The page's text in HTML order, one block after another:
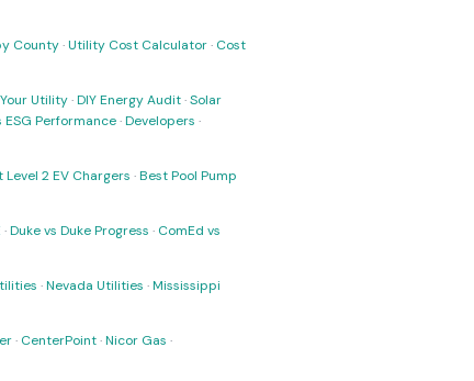
County·Utility Cost Calculator· Cost
Utility·DIY Energy Audit·Solar
Performance·Developers ·
Level 2 EV Chargers ·Best Pool Pump
·Duke vs Duke Progress · ComEd vs
·Nevada Utilities ·Mississippi
· CenterPoint·Nicor Gas ·